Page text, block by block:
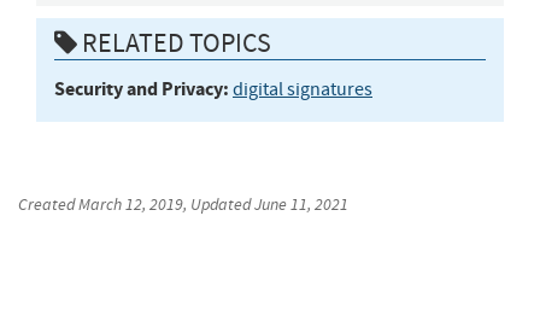
RELATED TOPICS
Security and Privacy: digital signatures
CreatedMarch 12, 2019, UpdatedJune 11, 2021